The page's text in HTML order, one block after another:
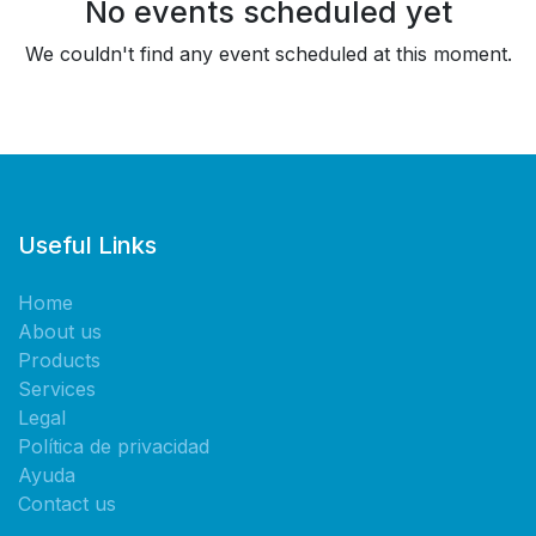
No events scheduled yet
We couldn't find any event scheduled at this moment.
Useful Links
Home
About us
Products
Services
Legal
Política de privacidad
Ayuda
Contact us